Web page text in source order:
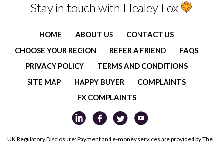
Stay in touch with Healey Fox
HOME ABOUT US
CONTACT US
CHOOSE YOUR REGION
REFER A FRIEND
FAQS
PRIVACY POLICY
TERMS AND CONDITIONS
SITE MAP
HAPPY BUYER
COMPLAINTS
FX COMPLAINTS
UK Regulatory Disclosure: Payment and e-money services are provided by The